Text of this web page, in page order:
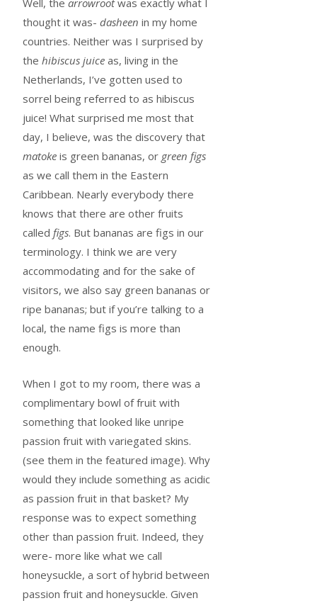
Well, the arrowrootwas exactly what I
thought it was- dasheen in my home
countries. Neither was I surprised by
the hibiscus juice as, living in the
Netherlands, I’ve gotten used to
sorrel being referred to as hibiscus
juice! What surprised me most that
day, I believe, was the discovery that
matoke is green bananas, or green figs
as we call them in the Eastern
Caribbean. Nearly everybody there
knows that there are other fruits
called figs. But bananas are figs in our
terminology. I think we are very
accommodating and for the sake of
visitors, we also say green bananas or
ripe bananas; but if you’re talking to a
local, the name figs is more than
enough.
When I got to my room, there was a
complimentary bowl of fruit with
something that looked like unripe
passion fruit with variegated skins.
(see them in the featured image). Why
would they include something as acidic
as passion fruit in that basket? My
response was to expect something
other than passion fruit. Indeed, they
were- more like what we call
honeysuckle, a sort of hybrid between
passion fruit and honeysuckle. Given